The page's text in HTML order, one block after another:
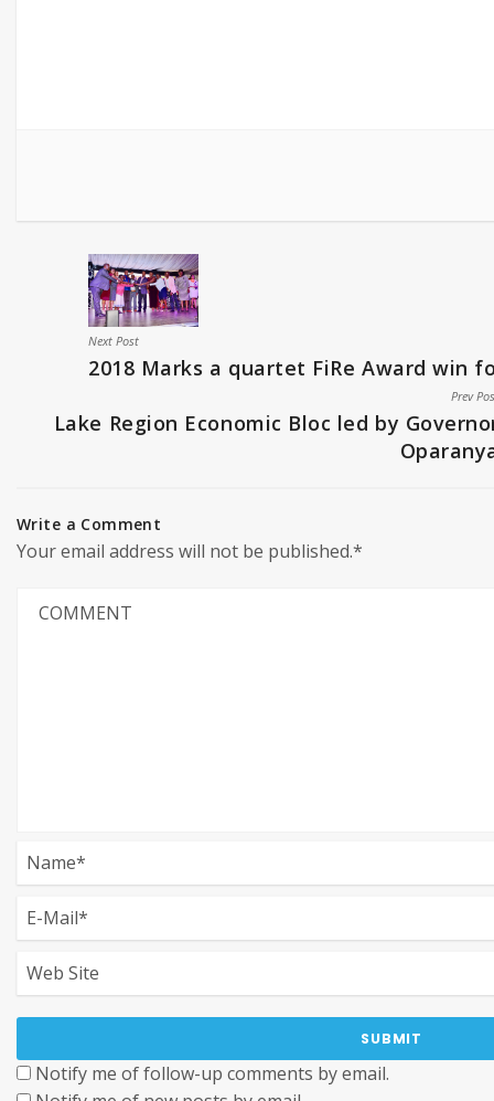
Next Post
2018 Marks a quartet FiRe Award win
Prev
Lake Region Economic Bloc led by
Write a Comment
Your email address will not be published.*
Notify me of follow-up comments by email.